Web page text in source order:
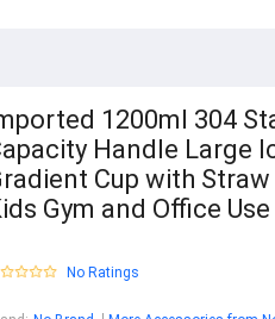
1200ml 304
Handle Large
Cup with
Gym and Office
No Ratings